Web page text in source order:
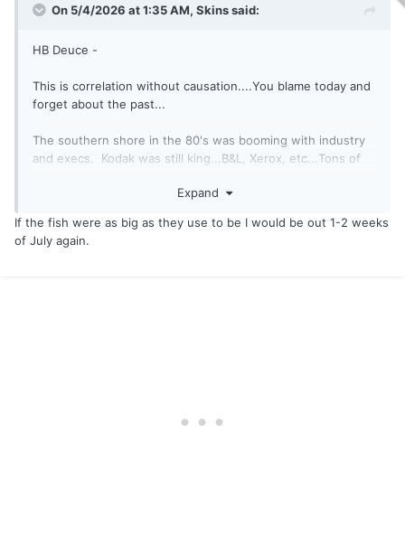
On 5/4/2026 at 1:35 AM, Skinssaid:
HB Deuce -
This is correlation without causation....You blame today and
forget about the past...
The southern shore in the 80's was booming with industry
and execs. Kodak was still king...B&L, Xerox, etc...Tons of
Youngstown, Wilson, Oldcot, are built off that old money...
tell people where the answers are...Im tired of your ****.
Expand
If the fish were as big as they use to be I would be out 1-2 weeks
of July again.